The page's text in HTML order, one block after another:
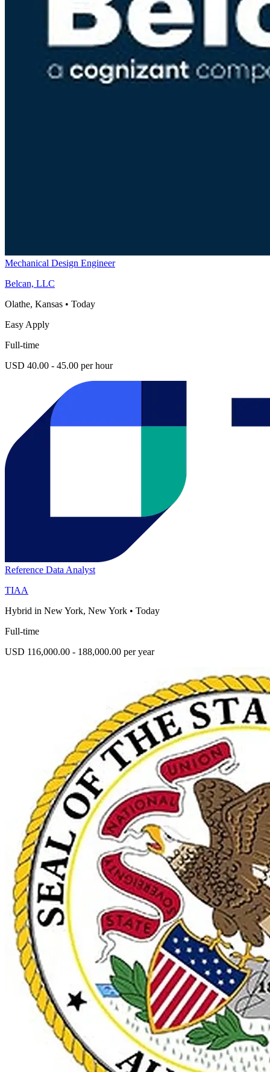
Mechanical Design Engineer
Belcan, LLC
Olathe, Kansas • Today
Easy Apply
Full-time
USD 40.00 - 45.00 per hour
Reference Data Analyst
TIAA
Hybrid in New York, New York • Today
Full-time
USD 116,000.00 - 188,000.00 per year